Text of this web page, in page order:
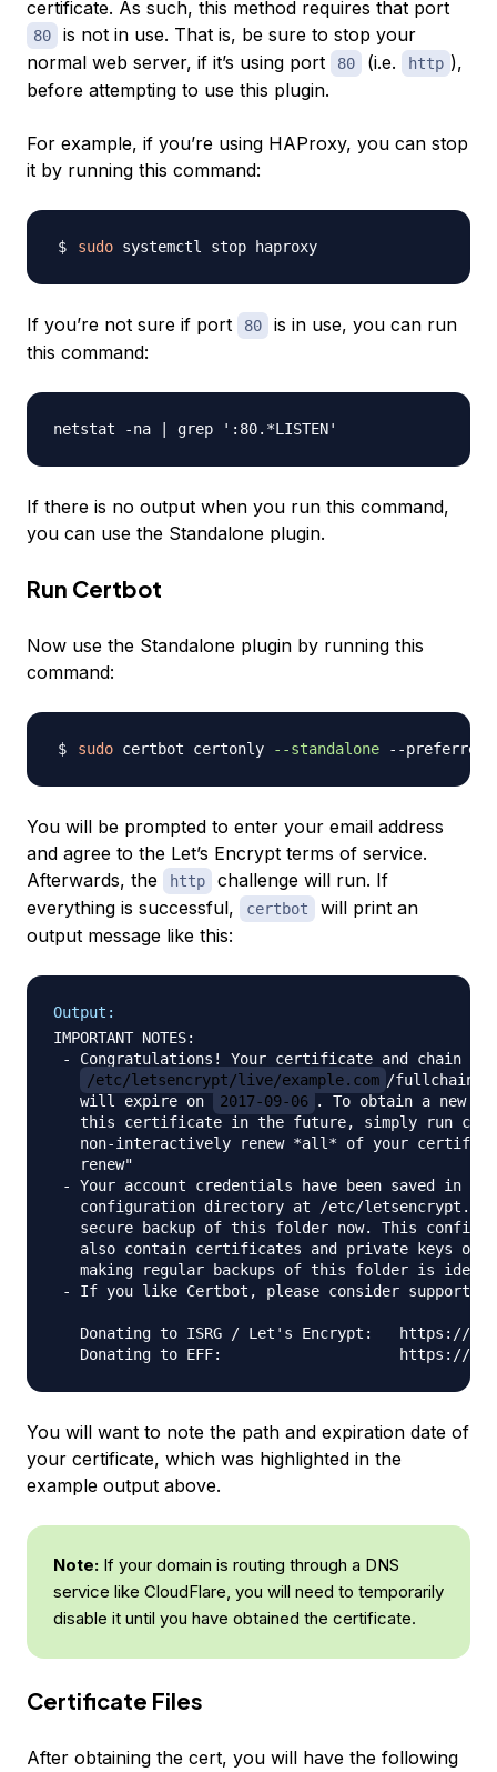
certificate. As such, this method requires that port
80
is not in use. That is, be sure to stop your
normal web server, if it’s using port
80 (i.e. http ),
before attempting to use this plugin.
For example, if you’re using HAProxy, you can stop
it by running this command:
sudo
If you’re not sure if port 80
is in use, you can run
this command:
If there is no output when you run this command,
you can use the Standalone plugin.
Run Certbot
Now use the Standalone plugin by running this
command:
sudo certbot certonly --standalone --
You will be prompted to enter your email address
and agree to the Let’s Encrypt terms of service.
Afterwards, the
http
challenge will run. If
everything is successful,
certbot
will print an
output message like this:
Output:
IMPORTANT NOTES:
- Congratulations! Your certificate and chain
/etc/letsencrypt/live/example.com /
   will expire on
2017-09-06 . To obtain a new
this certificate in the future, simply run
non-interactively renew *all* of your
   renew"
- Your account credentials have been saved in
configuration directory at /etc/letsencrypt.
secure backup of this folder now. This
also contain certificates and private keys
   making regular backups of this folder is ideal.
- If you like Certbot, please consider
Donating to ISRG / Let's Encrypt:   https://
You will want to note the path and expiration date of
your certificate, which was highlighted in the
example output above.
Note: If your domain is routing through a DNS
service like CloudFlare, you will need to temporarily
disable it until you have obtained the certificate.
Certificate Files
After obtaining the cert, you will have the following